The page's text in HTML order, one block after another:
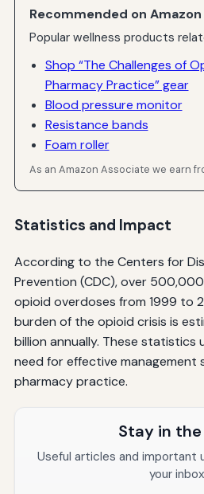
Recommended on Amazon
Popular wellness products
Shop “The Challenges of
Pharmacy Practice” gear
Blood pressure monitor
Resistance bands
Foam roller
As an Amazon Associate we earn
Statistics and Impact
According to the Centers for
Prevention (CDC), over
opioid overdoses from 1999 to
burden of the opioid crisis is
billion annually. These
need for effective management
pharmacy practice.
Stay in
Useful articles and important
your